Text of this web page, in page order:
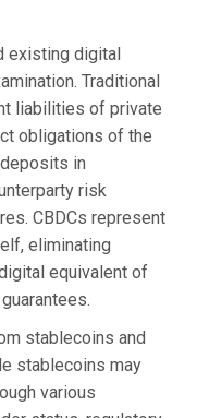
existing digital
Traditional
liabilities of private
obligations of the
in
risk
CBDCs represent
eliminating
equivalent of
stablecoins and
stablecoins may
various